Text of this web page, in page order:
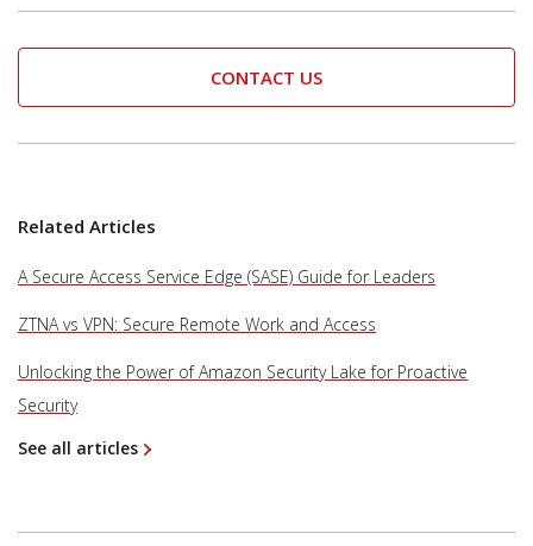
CONTACT US
Related Articles
A Secure Access Service Edge (SASE) Guide for Leaders
ZTNA vs VPN: Secure Remote Work and Access
Unlocking the Power of Amazon Security Lake for Proactive
Security
See all articles